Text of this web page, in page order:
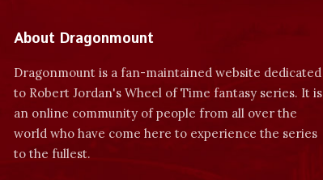
About Dragonmount
Dragonmount is a fan-maintained website dedicated
to Robert Jordan's Wheel of Time fantasy series. It is
an online community of people from all over the
world who have come here to experience the series
to the fullest.